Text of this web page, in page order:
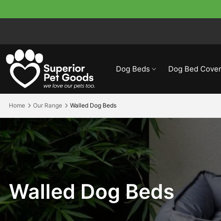
Dog Beds Dog Bed
Home Our Range Walled Dog Beds
Walled
Dog
Beds
Walled Dog Beds